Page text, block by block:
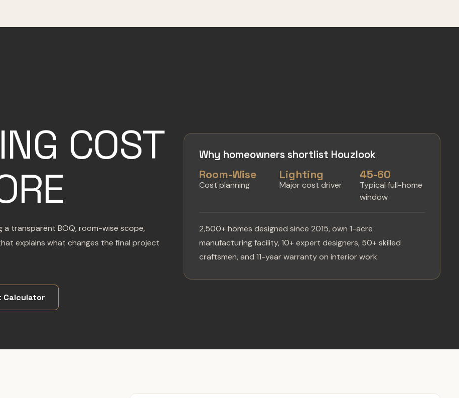
COST
a transparent BOQ, room-wise scope,
explains what changes the final project
Calculator
Why homeowners shortlist Houzlook
Room-Wise
Cost planning
Lighting
Major cost driver
45-60
Typical full-home
window
2,500+ homes designed since 2015, own 1-acre
manufacturing facility, 10+ expert designers, 50+ skilled
craftsmen, and 11-year warranty on interior work.